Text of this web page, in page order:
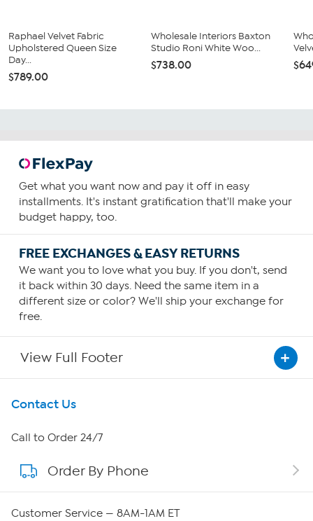
Raphael Velvet Fabric
Upholstered Queen Size
Day...
$789.00
Wholesale Interiors Baxton
Studio Roni White Woo...
$738.00
Get what you want now and pay it off in easy
installments. It's instant gratification that'll make your
budget happy, too.
FREE EXCHANGES & EASY RETURNS
We want you to love what you buy. If you don't, send
it back within 30 days. Need the same item in a
different size or color? We'll ship your exchange for
free.
View Full Footer
Get To Know Us
About HSN
About QVC Group
Contact Us
Call to Order 24/7
Order By Phone
Customer Service — 8AM-1AM ET